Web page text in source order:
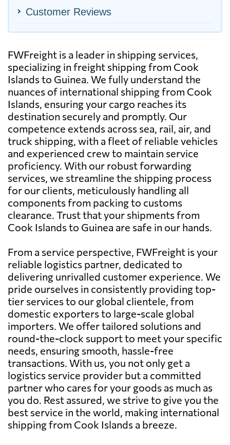
Customer Reviews
FWFreight is a leader in shipping services,
specializing in freight shipping from Cook
Islands to Guinea. We fully understand the
nuances of international shipping from Cook
Islands, ensuring your cargo reaches its
destination securely and promptly. Our
competence extends across sea, rail, air, and
truck shipping, with a fleet of reliable vehicles
and experienced crew to maintain service
proficiency. With our robust forwarding
services, we streamline the shipping process
for our clients, meticulously handling all
components from packing to customs
clearance. Trust that your shipments from
Cook Islands to Guinea are safe in our hands.
From a service perspective, FWFreight is your
reliable logistics partner, dedicated to
delivering unrivalled customer experience. We
pride ourselves in consistently providing top-
tier services to our global clientele, from
domestic exporters to large-scale global
importers. We offer tailored solutions and
round-the-clock support to meet your specific
needs, ensuring smooth, hassle-free
transactions. With us, you not only get a
logistics service provider but a committed
partner who cares for your goods as much as
you do. Rest assured, we strive to give you the
best service in the world, making international
shipping from Cook Islands a breeze.